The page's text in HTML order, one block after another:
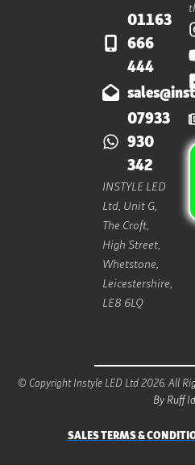
01163
666
444
07933
930
342
INSTYLE LED
Ltd, Unit G,
The Croft,
High Street,
Whetstone,
Leicestershire,
LE8 6LQ
© Copyright Instyle LED Ltd 2026. All
By Ruff
SALES TERMS &